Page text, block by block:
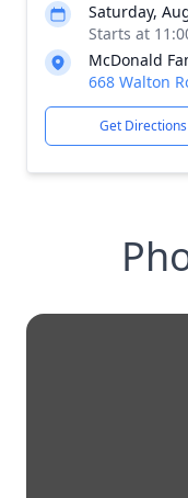
Saturday,
Starts at
McDonald
668 Walton
Get Directions